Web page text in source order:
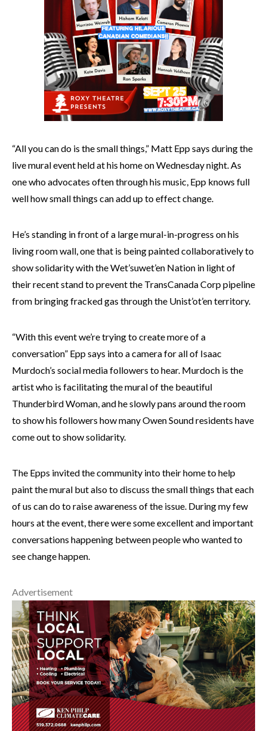
“All you can do is the small things,” Matt Epp says during the
live mural event held at his home on Wednesday night. As
one who advocates often through his music, Epp knows full
well how small things can add up to effect change.
He’s standing in front of a large mural-in-progress on his
living room wall, one that is being painted collaboratively to
show solidarity with the Wet’suwet’en Nation in light of
their recent stand to prevent the TransCanada Corp pipeline
from bringing fracked gas through the Unist’ot’en territory.
“With this event we’re trying to create more of a
conversation” Epp says into a camera for all of Isaac
Murdoch’s social media followers to hear. Murdoch is the
artist who is facilitating the mural of the beautiful
Thunderbird Woman, and he slowly pans around the room
to show his followers how many Owen Sound residents have
come out to show solidarity.
The Epps invited the community into their home to help
paint the mural but also to discuss the small things that each
of us can do to raise awareness of the issue. During my few
hours at the event, there were some excellent and important
conversations happening between people who wanted to
see change happen.
Advertisement